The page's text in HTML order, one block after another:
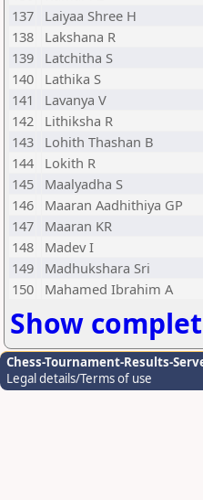
137
Laiyaa Shree H
138
Lakshana R
139
Latchitha S
140
Lathika S
141
Lavanya V
142
Lithiksha R
143
Lohith Thashan B
144
Lokith R
145
Maalyadha S
146
Maaran Aadhithiya GP
147
Maaran KR
148
Madev I
149
Madhukshara Sri
150
Mahamed Ibrahim A
Show
Chess-Tournament-Results-
Legal details/Terms of use